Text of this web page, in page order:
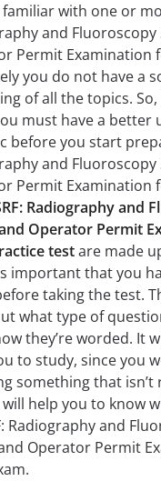
familiar with one or
and
Permit Examination
you do not have a
of all the topics. So,
must have a better
before you start
and
Permit Examination
Radiography and
Operator Permit
testare made
important that you
taking the test.
what type of
they’re worded. It
to study, since you
something that isn’t
help you to know
Radiography and
Operator Permit